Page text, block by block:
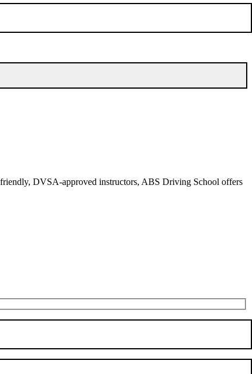
DVSA-approved instructors, ABS Driving School offers